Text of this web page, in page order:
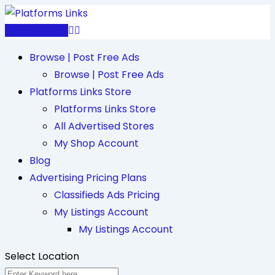
Skip
Browse | Post Free Ads
Browse | Post Free Ads
Platforms Links Store
Platforms Links Store
All Advertised Stores
My Shop Account
Blog
Advertising Pricing Plans
Classifieds Ads Pricing
My Listings Account
My Listings Account
Select Location